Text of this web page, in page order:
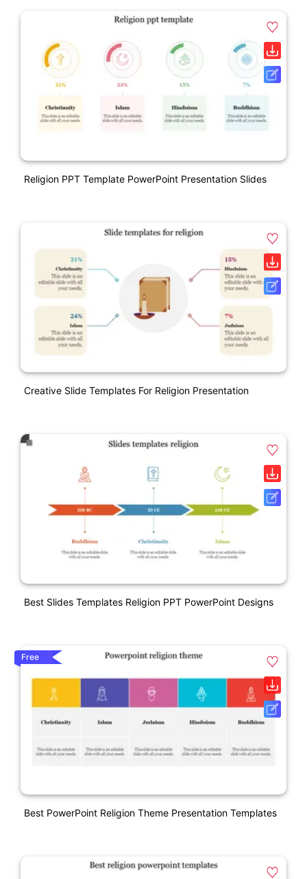
Religion PPT Template PowerPoint Presentation Slides
Creative Slide Templates For Religion Presentation
Best Slides Templates Religion PPT PowerPoint Designs
Free
Best PowerPoint Religion Theme Presentation Templates